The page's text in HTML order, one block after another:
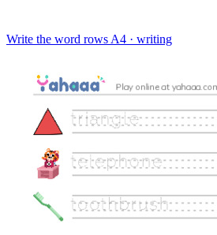
Write the word rows A4 · writing